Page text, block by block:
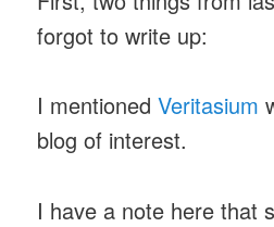
forgot to write up:
I mentionedVeritasium
blog of interest.
I have a note here that